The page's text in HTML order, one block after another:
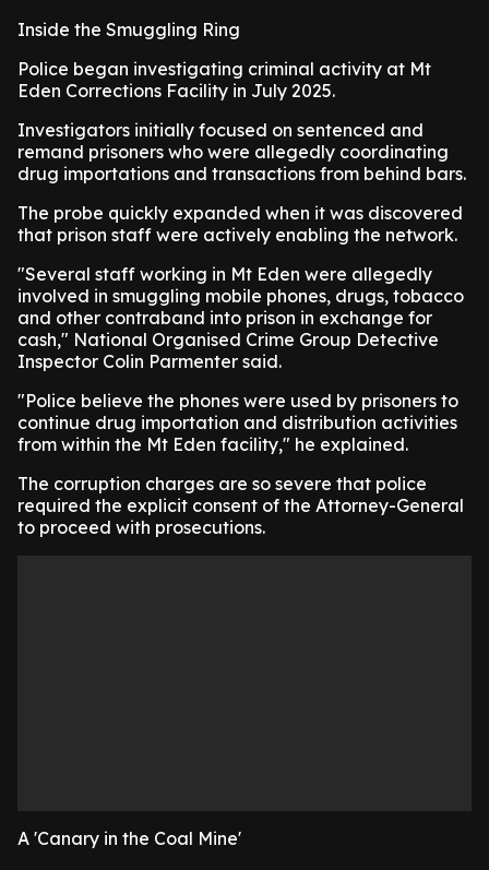
Inside the Smuggling Ring
Police began investigating criminal activity at Mt
Eden Corrections Facility in July 2025.
Investigators initially focused on sentenced and
remand prisoners who were allegedly coordinating
drug importations and transactions from behind bars.
The probe quickly expanded when it was discovered
that prison staff were actively enabling the network.
"Several staff working in Mt Eden were allegedly
involved in smuggling mobile phones, drugs, tobacco
and other contraband into prison in exchange for
cash," National Organised Crime Group Detective
Inspector Colin Parmenter said.
"Police believe the phones were used by prisoners to
continue drug importation and distribution activities
from within the Mt Eden facility," he explained.
The corruption charges are so severe that police
required the explicit consent of the Attorney-General
to proceed with prosecutions.
A 'Canary in the Coal Mine'